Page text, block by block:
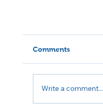
Comments
Write a comment...